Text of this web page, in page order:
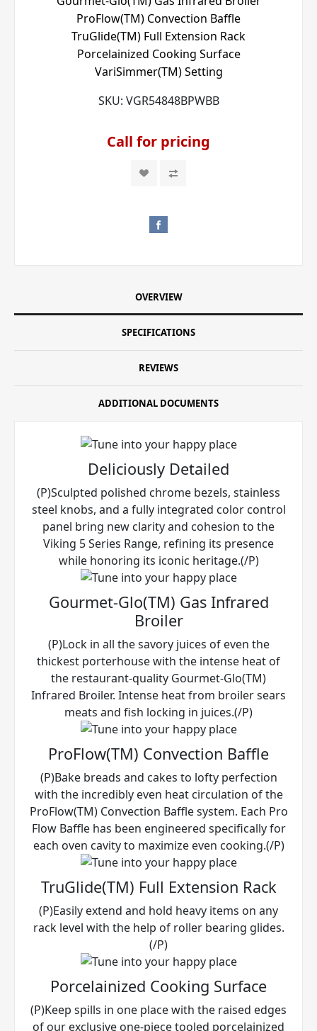
ProFlow(TM) Convection Baffle
TruGlide(TM) Full Extension Rack
Porcelainized Cooking Surface
VariSimmer(TM) Setting
SKU: VGR54848BPWBB
Call for pricing
OVERVIEW
SPECIFICATIONS
REVIEWS
ADDITIONAL DOCUMENTS
Deliciously Detailed
(P)Sculpted polished chrome bezels, stainless
steel knobs, and a fully integrated color control
panel bring new clarity and cohesion to the
Viking 5 Series Range, refining its presence
while honoring its iconic heritage.(/P)
Gourmet-Glo(TM) Gas Infrared
Broiler
(P)Lock in all the savory juices of even the
thickest porterhouse with the intense heat of
the restaurant-quality Gourmet-Glo(TM)
Infrared Broiler. Intense heat from broiler sears
meats and fish locking in juices.(/P)
ProFlow(TM) Convection Baffle
(P)Bake breads and cakes to lofty perfection
with the incredibly even heat circulation of the
ProFlow(TM) Convection Baffle system. Each Pro
Flow Baffle has been engineered specifically for
each oven cavity to maximize even cooking.(/P)
TruGlide(TM) Full Extension Rack
(P)Easily extend and hold heavy items on any
rack level with the help of roller bearing glides.
(/P)
Porcelainized Cooking Surface
(P)Keep spills in one place with the raised edges
of our exclusive one-piece tooled porcelainized